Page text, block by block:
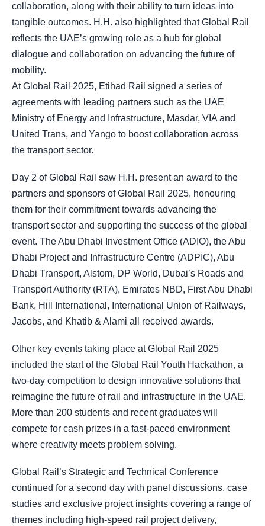
collaboration, along with their ability to turn ideas into
tangible outcomes. H.H. also highlighted that Global Rail
reflects the UAE’s growing role as a hub for global
dialogue and collaboration on advancing the future of
mobility.
At Global Rail 2025, Etihad Rail signed a series of
agreements with leading partners such as the UAE
Ministry of Energy and Infrastructure, Masdar, VIA and
United Trans, and Yango to boost collaboration across
the transport sector.
Day 2 of Global Rail saw H.H. present an award to the
partners and sponsors of Global Rail 2025, honouring
them for their commitment towards advancing the
transport sector and supporting the success of the global
event. The Abu Dhabi Investment Office (ADIO), the Abu
Dhabi Project and Infrastructure Centre (ADPIC), Abu
Dhabi Transport, Alstom, DP World, Dubai’s Roads and
Transport Authority (RTA), Emirates NBD, First Abu Dhabi
Bank, Hill International, International Union of Railways,
Jacobs, and Khatib & Alami all received awards.
Other key events taking place at Global Rail 2025
included the start of the Global Rail Youth Hackathon, a
two-day competition to design innovative solutions that
reimagine the future of rail and infrastructure in the UAE.
More than 200 students and recent graduates will
compete for cash prizes in a fast-paced environment
where creativity meets problem solving.
Global Rail’s Strategic and Technical Conference
continued for a second day with panel discussions, case
studies and exclusive project insights covering a range of
themes including high-speed rail project delivery,